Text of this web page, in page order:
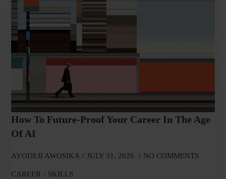
How To Future-Proof Your Career In The Age
Of AI
AYODEJI AWOSIKA JULY 31, 2026 NO COMMENTS
CAREER SKILLS